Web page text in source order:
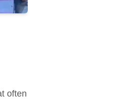
often